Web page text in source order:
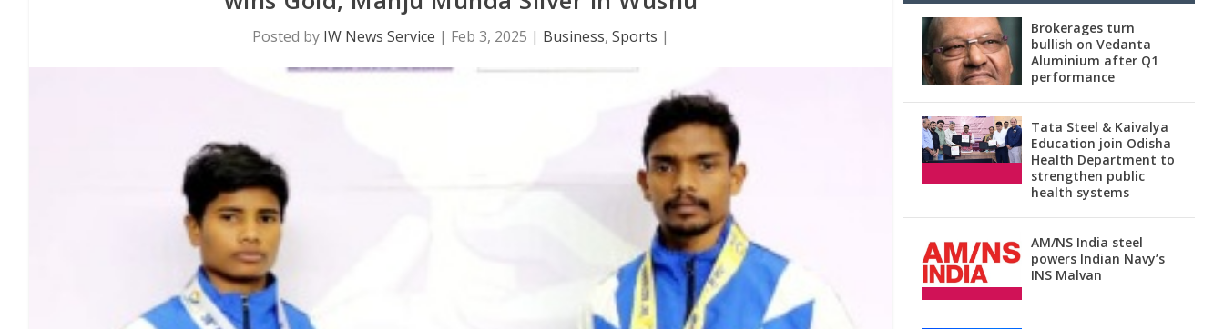
Posted by IW News Service | Feb 3, 2025 | Business, Sports |
Brokerages turn
bullish on Vedanta
Aluminium after Q1
performance
Tata Steel & Kaivalya
Education join Odisha
Health Department to
strengthen public
health systems
AM/NS India steel
powers Indian Navy’s
INS Malvan